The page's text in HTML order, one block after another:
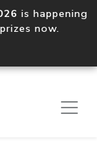
is happening
now.